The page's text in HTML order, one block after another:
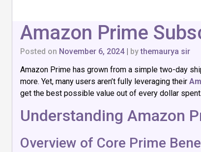
Amazon Prime
Posted on November 6, 2024| bythemaurya sir
Amazon Prime has grown from a simple two-day
more. Yet, many users aren’t fully leveraging their
get the best possible value out of every dollar spent.
Understanding Amazon
Overview of Core Prime